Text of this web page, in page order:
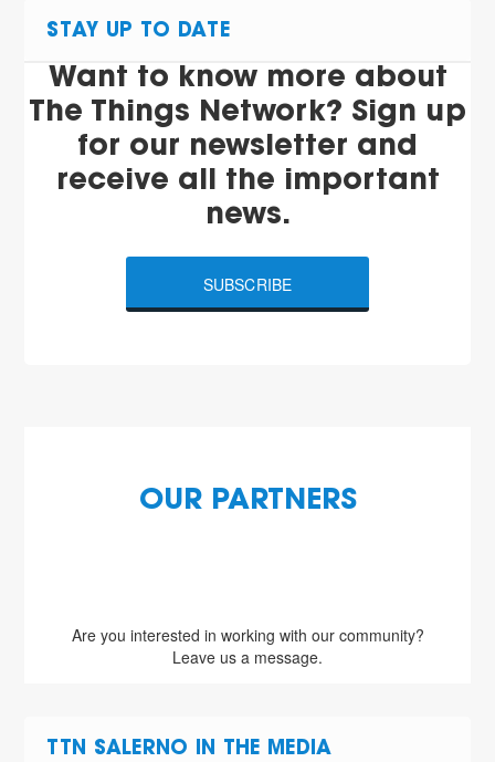
STAY UP TO DATE
Want to know more about
The Things Network? Sign up
for our newsletter and
receive all the important
news.
SUBSCRIBE
OUR PARTNERS
Are you interested in working with our community?
Leave us a message.
TTN SALERNO IN THE MEDIA